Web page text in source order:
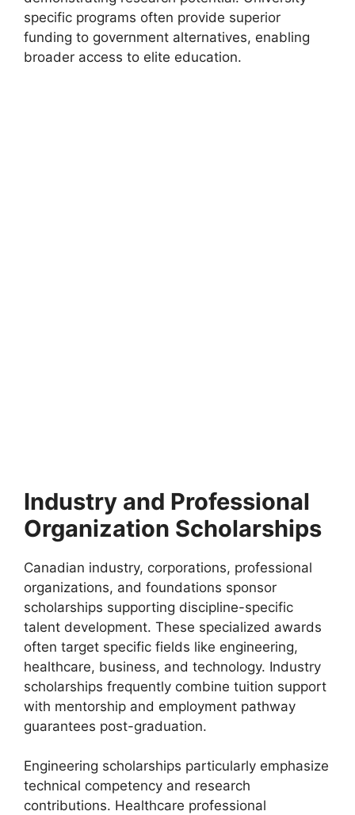
specific programs often provide superior
funding to government alternatives, enabling
broader access to elite education.
Industry and Professional
Organization Scholarships
Canadian industry, corporations, professional
organizations, and foundations sponsor
scholarships supporting discipline-specific
talent development. These specialized awards
often target specific fields like engineering,
healthcare, business, and technology. Industry
scholarships frequently combine tuition support
with mentorship and employment pathway
guarantees post-graduation.
Engineering scholarships particularly emphasize
technical competency and research
contributions. Healthcare professional